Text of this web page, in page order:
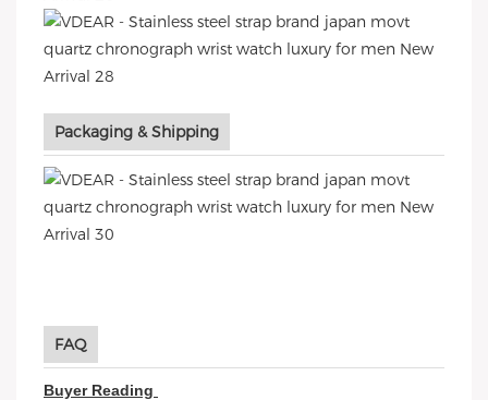
Packaging & Shipping
FAQ
Buyer Reading